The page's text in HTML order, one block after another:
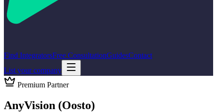
Find IntegratorsFree ConsultationGuidesContact
List your company
Premium Partner
AnyVision (Oosto)